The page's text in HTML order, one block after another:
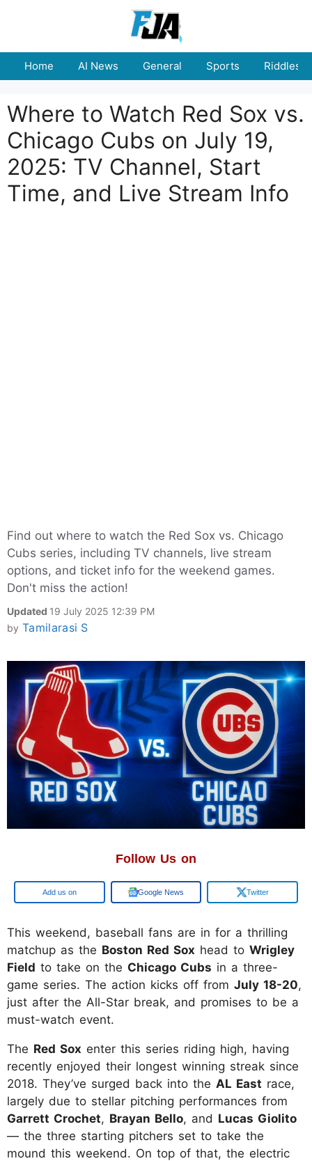
Home AI News General Sports Riddles
Where to Watch Red Sox vs.
Chicago Cubs on July 19,
2025: TV Channel, Start
Time, and Live Stream Info
Find out where to watch the Red Sox vs. Chicago
Cubs series, including TV channels, live stream
options, and ticket info for the weekend games.
Don't miss the action!
Updated 19 July 2025 12:39 PM
by Tamilarasi S
Follow Us on
Google Google News Twitter
This weekend, baseball fans are in for a thrilling
matchup as the Boston Red Sox head to Wrigley
Field to take on the Chicago Cubs in a three-
game series. The action kicks off from July 18-20,
just after the All-Star break, and promises to be a
must-watch event.
The Red Sox enter this series riding high, having
recently enjoyed their longest winning streak since
2018. They’ve surged back into the AL East race,
largely due to stellar pitching performances from
Garrett Crochet, Brayan Bello, and Lucas Giolito
— the three starting pitchers set to take the
mound this weekend. On top of that, the electric